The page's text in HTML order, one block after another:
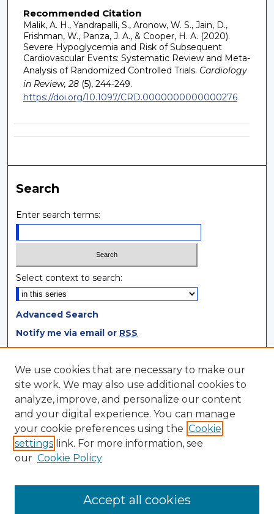
Recommended Citation
Malik, A. H., Yandrapalli, S., Aronow, W. S., Jain, D.,
Frishman, W., Panza, J. A., & Cooper, H. A. (2020).
Severe Hypoglycemia and Risk of Subsequent
Cardiovascular Events: Systematic Review and Meta-
Analysis of Randomized Controlled Trials. Cardiology
in Review, 28(5), 244-249.
https://doi.org/10.1097/CRD.0000000000000276
Search
Enter search terms:
Select context to search:
Advanced Search
Notify me via email or RSS
Browse
Collections
Disciplines
Authors
Author Corner
Author Agreement
We use cookies that are necessary to make our
site work. We may also use additional cookies to
analyze, improve, and personalize our content
and your digital experience. You can manage
your cookie preferences using the Cookie
settings link. For more information, see
our Cookie Policy
Accept all cookies